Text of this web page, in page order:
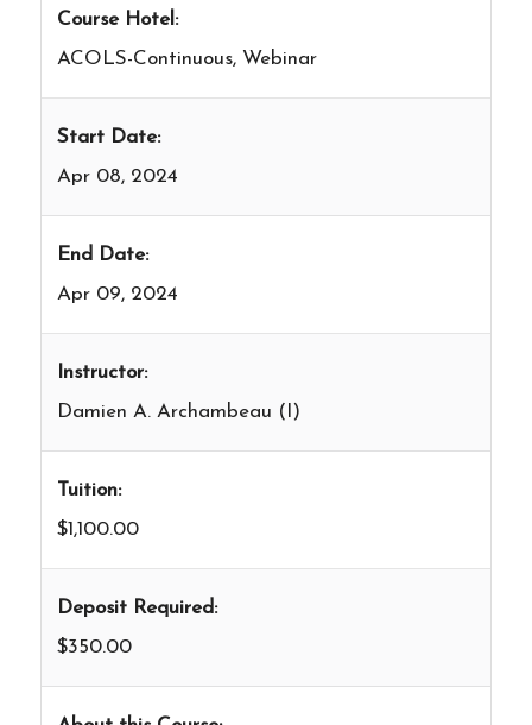
Course Hotel:
ACOLS-Continuous, Webinar
Start Date:
Apr 08, 2024
End Date:
Apr 09, 2024
Instructor:
Damien A. Archambeau (I)
Tuition:
$1,100.00
Deposit Required:
$350.00